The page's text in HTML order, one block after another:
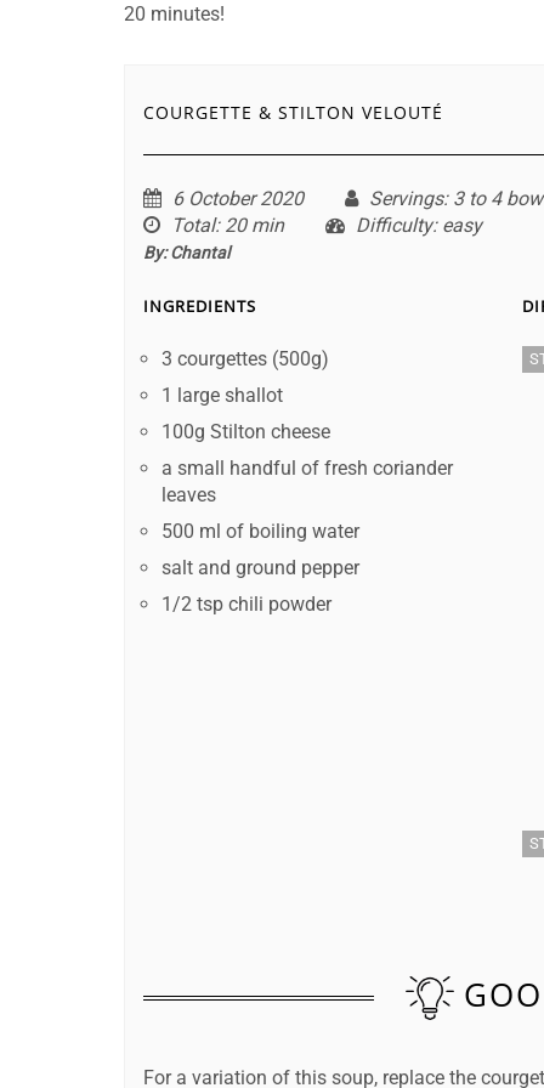
20 minutes!
COURGETTE & STILTON VELOUTÉ
6 October 2020 Servings: 3 to 4
Total: 20 min Difficulty: easy
By:Chantal
INGREDIENTS
3 courgettes (500g)
1 large shallot
100g Stilton cheese
a small handful of fresh coriander
leaves
500 ml of boiling water
salt and ground pepper
1/2 tsp chili powder
For a variation of this soup, replace the